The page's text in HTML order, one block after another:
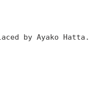
by Ayako Hatta.